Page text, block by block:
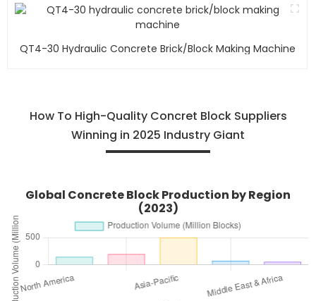
QT4-30 Hydraulic Concrete Brick/block Making Machine
How To High-Quality Concret Block Suppliers
Winning in 2025 Industry Giant
Global Concrete Block Production by Region
(2023)